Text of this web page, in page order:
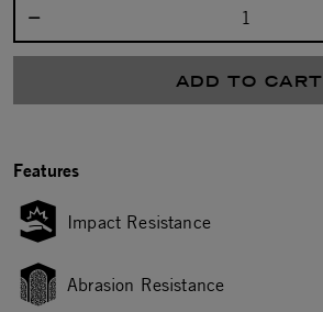
ADD TO CART
Features
Impact Resistance
Abrasion Resistance